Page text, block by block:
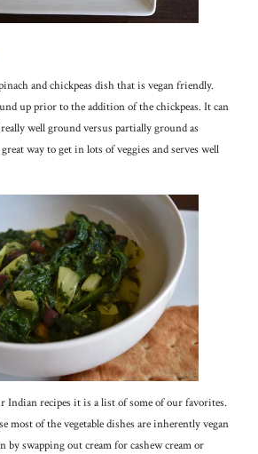
and chickpeas dish that is vegan friendly.
up prior to the addition of the chickpeas. It can
well ground versus partially ground as
way to get in lots of veggies and serves well
recipes it is a list of some of our favorites.
most of the vegetable dishes are inherently vegan
by swapping out cream for cashew cream or